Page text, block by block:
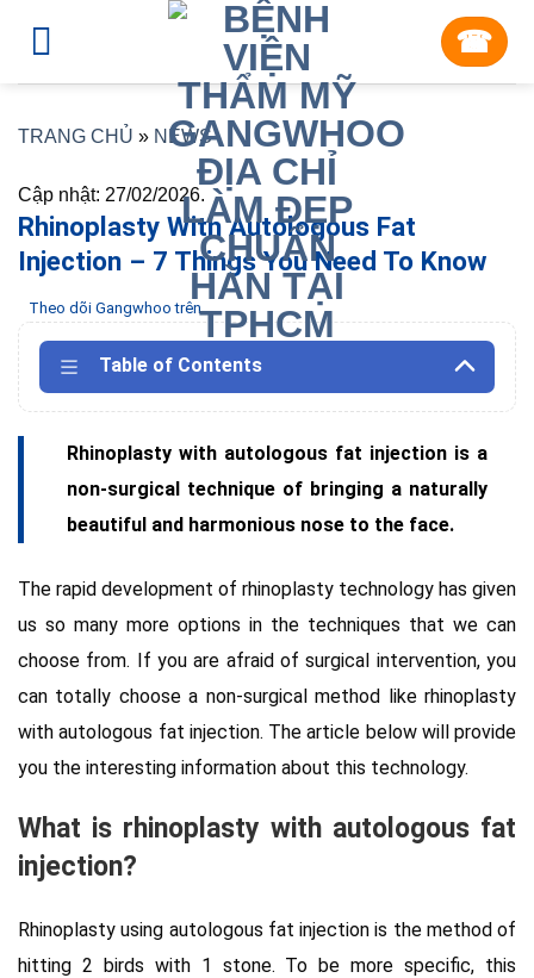
☎︎
TRANG CHỦ » NEWS
Cập nhật: 27/02/2026.
Rhinoplasty With Autologous Fat
Injection – 7 Things You Need To Know
Theo dõi Gangwhoo trên
Table of Contents
Rhinoplasty with autologous fat injection is a
non-surgical technique of bringing a naturally
beautiful and harmonious nose to the face.
The rapid development of rhinoplasty technology has given
us so many more options in the techniques that we can
choose from. If you are afraid of surgical intervention, you
can totally choose a non-surgical method like rhinoplasty
with autologous fat injection. The article below will provide
you the interesting information about this technology.
What is rhinoplasty with autologous fat
injection?
Rhinoplasty using autologous fat injection is the method of
hitting 2 birds with 1 stone. To be more specific, this